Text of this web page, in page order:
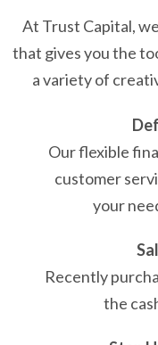
At Trust Capital,
that gives you the
a variety of
Our flexible
customer
your
Recently
the